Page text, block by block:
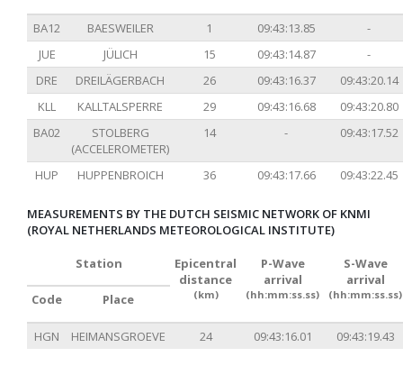
BA12 BAESWEILER 1 09:43:13.85
-
JUE
JÜLICH 15 09:43:14.87
-
DRE
DREILÄGERBACH 26 09:43:16.37
09:43:20.14
KLL
KALLTALSPERRE 29 09:43:16.68
09:43:20.80
BA02
STOLBERG
(ACCELEROMETER)
14 - 09:43:17.52
HUP HUPPENBROICH 36 09:43:17.66 09:43:22.45
MEASUREMENTS BY THE DUTCH SEISMIC NETWORK OF KNMI
(ROYAL NETHERLANDS METEOROLOGICAL INSTITUTE)
Station
Epicentral
distance
(km)
P-Wave
arrival
(hh:mm:ss.ss)
S-Wave
arrival
(hh:mm:ss.ss)
Code Place
HGN HEIMANSGROEVE 24 09:43:16.01 09:43:19.43